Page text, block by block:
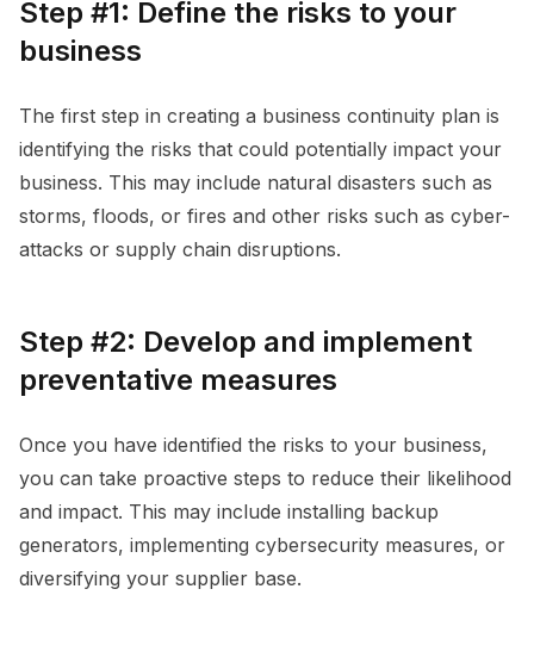
Step #1: Define the risks to your
business
The first step in creating a business continuity plan is
identifying the risks that could potentially impact your
business. This may include natural disasters such as
storms, floods, or fires and other risks such as cyber-
attacks or supply chain disruptions.
Step #2: Develop and implement
preventative measures
Once you have identified the risks to your business,
you can take proactive steps to reduce their likelihood
and impact. This may include installing backup
generators, implementing cybersecurity measures, or
diversifying your supplier base.